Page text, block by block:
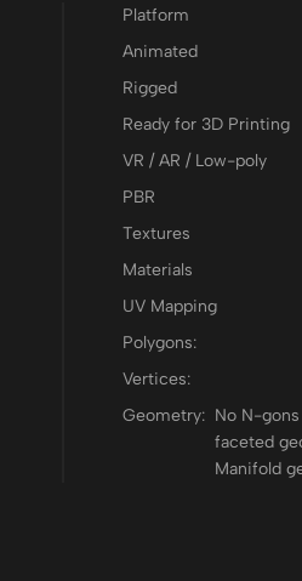
Platform
Animated
Rigged
Ready for 3D Printing
VR / AR / Low-poly
PBR
Textures
Materials
UV Mapping
Polygons:
Vertices:
Geometry: No N-
faceted
Manifold